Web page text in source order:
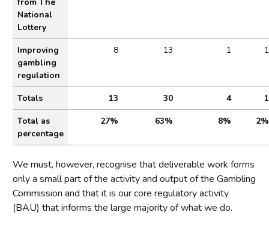
National
Lottery
Improving
gambling
regulation
8 13 1 1
Totals 13 30 4
1
Total as
percentage
27% 63% 8% 2%
We must, however, recognise that deliverable work forms
only a small part of the activity and output of the Gambling
Commission and that it is our core regulatory activity
(BAU) that informs the large majority of what we do.